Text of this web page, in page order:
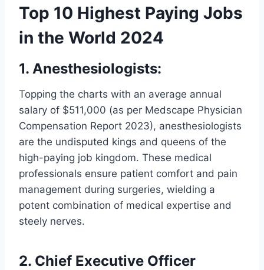
Top 10 Highest Paying Jobs
in the World 2024
1. Anesthesiologists:
Topping the charts with an average annual
salary of $511,000 (as per Medscape Physician
Compensation Report 2023), anesthesiologists
are the undisputed kings and queens of the
high-paying job kingdom. These medical
professionals ensure patient comfort and pain
management during surgeries, wielding a
potent combination of medical expertise and
steely nerves.
2. Chief Executive Officer